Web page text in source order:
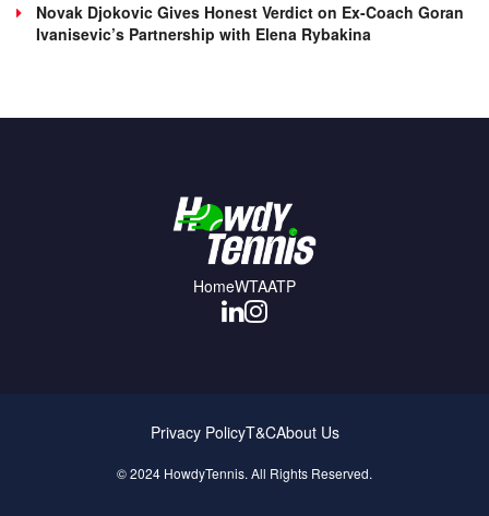
Novak Djokovic Gives Honest Verdict on Ex-Coach Goran
Ivanisevic’s Partnership with Elena Rybakina
HomeWTAATP
Privacy PolicyT&CAbout Us
© 2024 HowdyTennis. All Rights Reserved.